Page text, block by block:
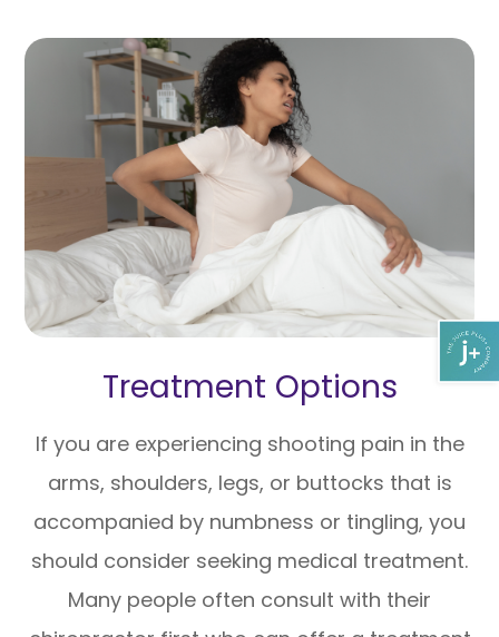
Treatment Options
If you are experiencing shooting pain in the
arms, shoulders, legs, or buttocks that is
accompanied by numbness or tingling, you
should consider seeking medical treatment.
Many people often consult with their